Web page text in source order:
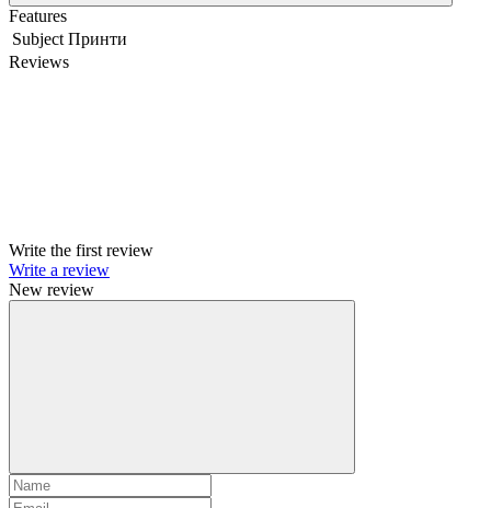
Features
Subject Принти
Reviews
Write the first review
Write a review
New review